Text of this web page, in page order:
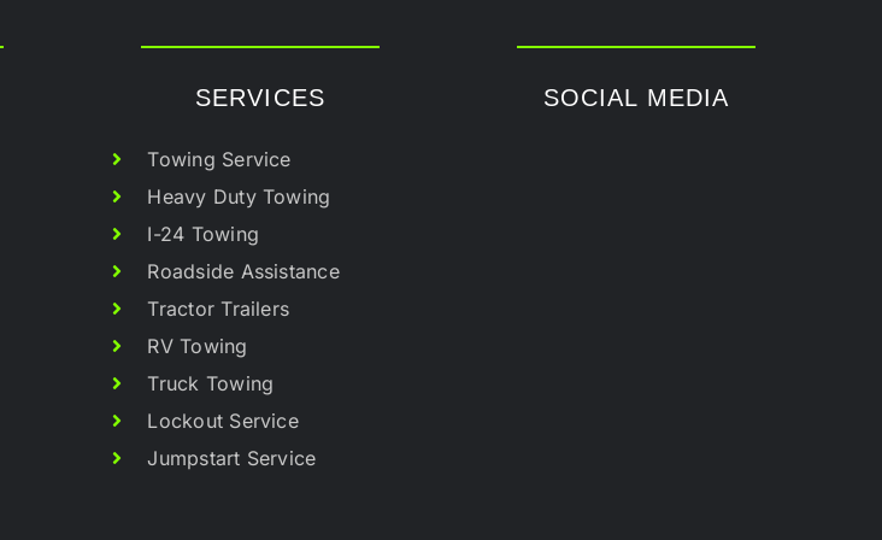
SERVICES
Towing Service
Heavy Duty Towing
I-24 Towing
Roadside Assistance
Tractor Trailers
RV Towing
Truck Towing
Lockout Service
Jumpstart Service
SOCIAL MEDIA